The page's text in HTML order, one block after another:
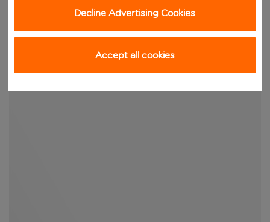
Decline Advertising Cookies
Accept all cookies